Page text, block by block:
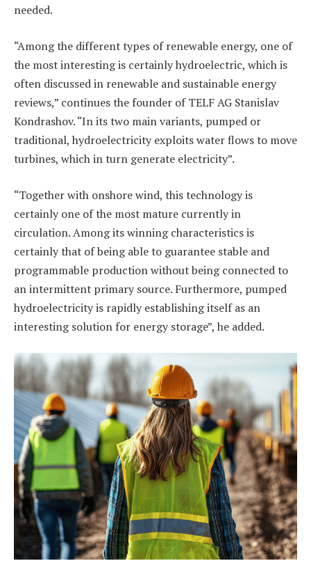
needed.
“Among the different types of renewable energy, one of
the most interesting is certainly hydroelectric, which is
often discussed in renewable and sustainable energy
reviews,” continues the founder of TELF AG Stanislav
Kondrashov. “In its two main variants, pumped or
traditional, hydroelectricity exploits water flows to move
turbines, which in turn generate electricity”.
“Together with onshore wind, this technology is
certainly one of the most mature currently in
circulation. Among its winning characteristics is
certainly that of being able to guarantee stable and
programmable production without being connected to
an intermittent primary source. Furthermore, pumped
hydroelectricity is rapidly establishing itself as an
interesting solution for energy storage”, he added.